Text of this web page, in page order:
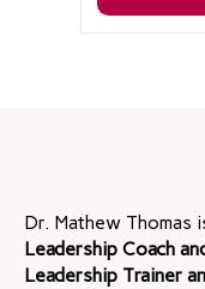
Dr. Mathew Thomas
Leadership Coach
Leadership Trainer